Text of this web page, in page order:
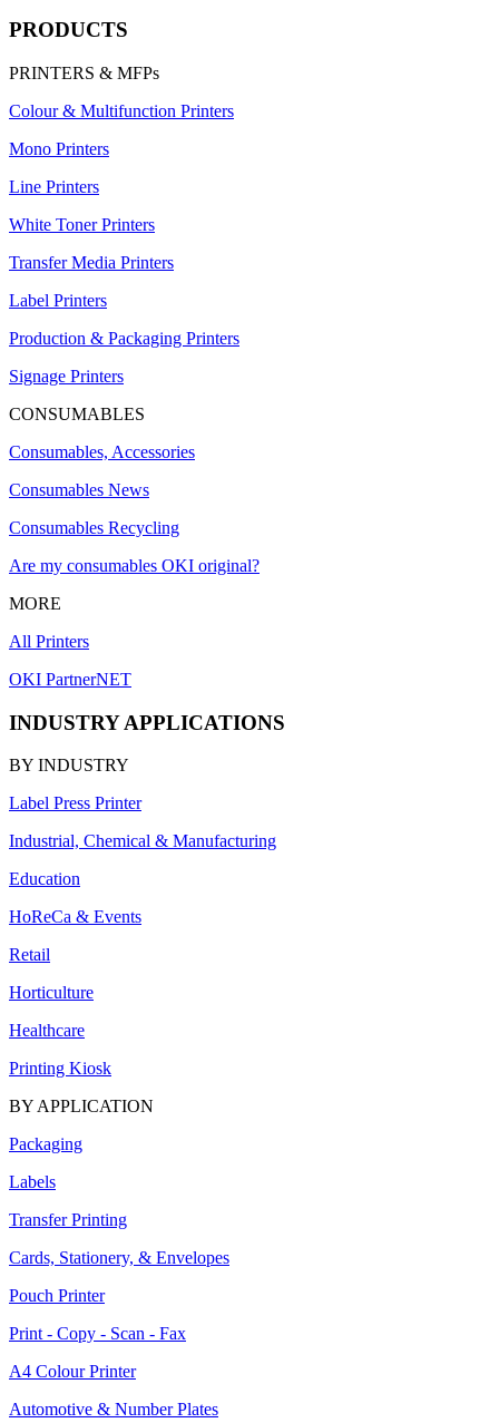
PRODUCTS
PRINTERS & MFPs
Colour & Multifunction Printers
Mono Printers
Line Printers
White Toner Printers
Transfer Media Printers
Label Printers
Production & Packaging Printers
Signage Printers
CONSUMABLES
Consumables, Accessories
Consumables News
Consumables Recycling
Are my consumables OKI original?
MORE
All Printers
OKI PartnerNET
INDUSTRY APPLICATIONS
BY INDUSTRY
Label Press Printer
Industrial, Chemical & Manufacturing
Education
HoReCa & Events
Retail
Horticulture
Healthcare
Printing Kiosk
BY APPLICATION
Packaging
Labels
Transfer Printing
Cards, Stationery, & Envelopes
Pouch Printer
Print - Copy - Scan - Fax
A4 Colour Printer
Automotive & Number Plates